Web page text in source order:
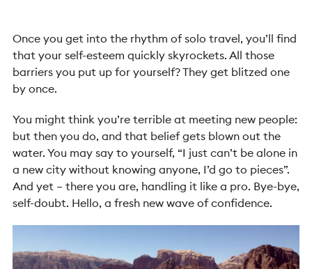
Once you get into the rhythm of solo travel, you’ll find
that your self-esteem quickly skyrockets. All those
barriers you put up for yourself? They get blitzed one
by once.
You might think you’re terrible at meeting new people:
but then you do, and that belief gets blown out the
water. You may say to yourself, “I just can’t be alone in
a new city without knowing anyone, I’d go to pieces”.
And yet – there you are, handling it like a pro. Bye-bye,
self-doubt. Hello, a fresh new wave of confidence.